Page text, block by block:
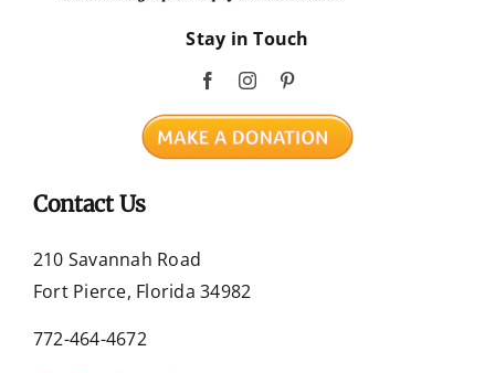
Stay in Touch
Contact Us
210 Savannah Road
Fort Pierce, Florida 34982
772-464-4672